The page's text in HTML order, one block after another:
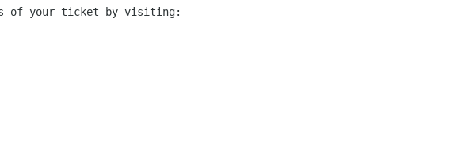
of your ticket by visiting: